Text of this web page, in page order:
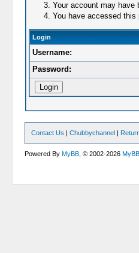
Your account may have
You have accessed this
Login
Username:
Password:
Contact Us |Chubbychannel |
Powered ByMyBB , © 2002-2026